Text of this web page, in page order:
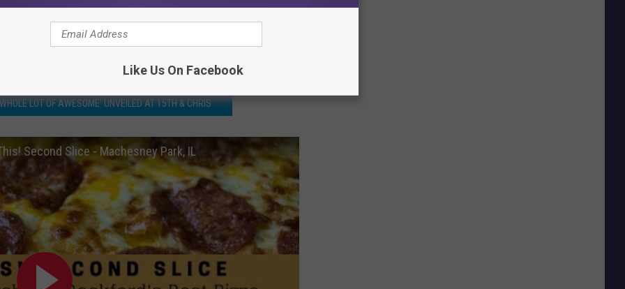
LOT OF AWESOME' UNVEILED AT 15TH & CHRIS
Second Slice - Machesney Park, IL
Like Us On Facebook